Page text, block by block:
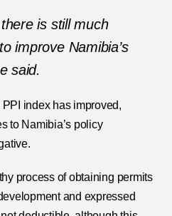
is still much
improve Namibia’s
said.
index has improved,
to Namibia’s policy
process of obtaining permits
and expressed